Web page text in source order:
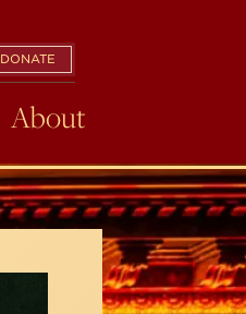
DONATE
About